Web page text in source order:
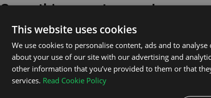
Something went wrong!
Please try again or contact our support team for
GO TO HOMEPAGE
This website uses cookies
We use cookies to personalise content, ads and to
about your use of our site with our advertising and
other information that you’ve provided to them or that
services. Read Cookie Policy